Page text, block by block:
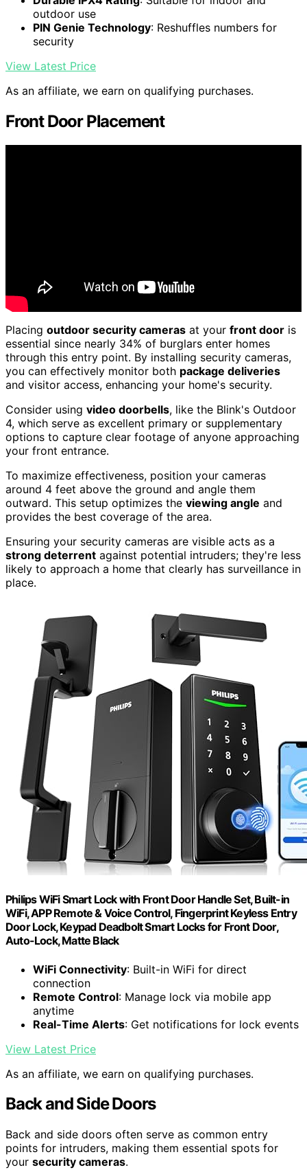
outdoor use
PIN Genie Technology: Reshuffles numbers for
security
View Latest Price
As an affiliate, we earn on qualifying purchases.
Front Door Placement
Placing outdoor security cameras at your front door is
essential since nearly 34% of burglars enter homes
through this entry point. By installing security cameras,
you can effectively monitor both package deliveries
and visitor access, enhancing your home's security.
Consider using video doorbells, like the Blink's Outdoor
4, which serve as excellent primary or supplementary
options to capture clear footage of anyone approaching
your front entrance.
To maximize effectiveness, position your cameras
around 4 feet above the ground and angle them
outward. This setup optimizes the viewing angle and
provides the best coverage of the area.
Ensuring your security cameras are visible acts as a
strong deterrent against potential intruders; they're less
likely to approach a home that clearly has surveillance in
place.
Philips WiFi Smart Lock with Front Door Handle Set, Built-in
WiFi, APP Remote & Voice Control, Fingerprint Keyless Entry
Door Lock, Keypad Deadbolt Smart Locks for Front Door,
Auto-Lock, Matte Black
WiFi Connectivity: Built-in WiFi for direct
connection
Remote Control: Manage lock via mobile app
anytime
Real-Time Alerts: Get notifications for lock events
View Latest Price
As an affiliate, we earn on qualifying purchases.
Back and Side Doors
Back and side doors often serve as common entry
points for intruders, making them essential spots for
your security cameras.